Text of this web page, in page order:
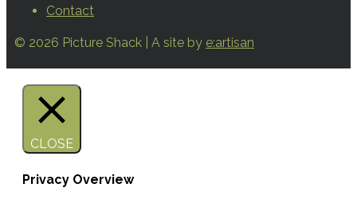
Contact
© 2026 Picture Shack | A site by e:artisan
CLOSE
Privacy Overview